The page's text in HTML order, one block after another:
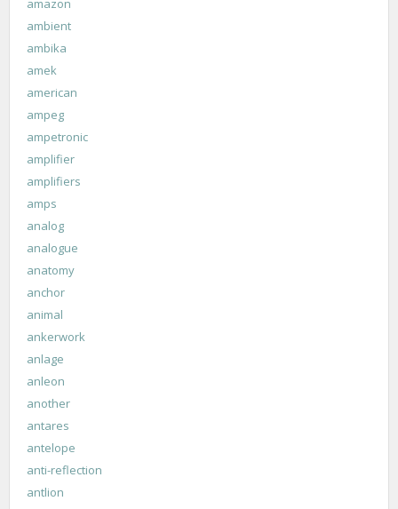
ambient
ambika
amek
american
ampeg
ampetronic
amplifier
amplifiers
amps
analog
analogue
anatomy
anchor
animal
ankerwork
anlage
anleon
another
antares
antelope
anti-reflection
antlion